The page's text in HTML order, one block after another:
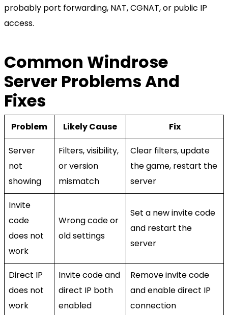
probably port forwarding, NAT, CGNAT, or public IP
access.
Common Windrose
Server Problems And
Fixes
Problem Likely Cause Fix
Server
not
showing
Filters, visibility,
or version
mismatch
Clear filters, update
the game, restart the
server
Invite
code
does not
work
Wrong code or
old settings
Set a new invite code
and restart the
server
Direct IP
does not
work
Invite code and
direct IP both
enabled
Remove invite code
and enable direct IP
connection